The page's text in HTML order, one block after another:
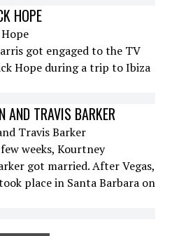
HOPE
got engaged to the TV
Hope during a trip to Ibiza
AND TRAVIS BARKER
weeks, Kourtney
got married. After Vegas,
place in Santa Barbara on